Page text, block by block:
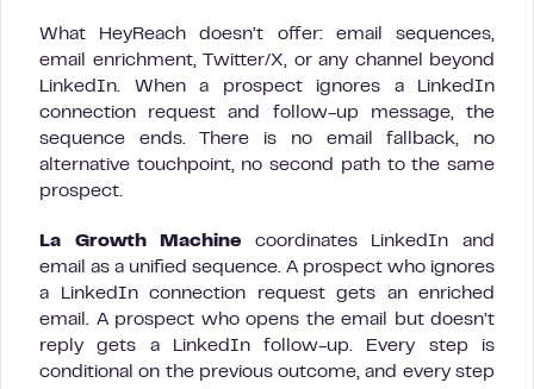
What HeyReach doesn’t offer: email sequences,
email enrichment, Twitter/X, or any channel beyond
LinkedIn. When a prospect ignores a LinkedIn
connection request and follow-up message, the
sequence ends. There is no email fallback, no
alternative touchpoint, no second path to the same
prospect.
La Growth Machine coordinates LinkedIn and
email as a unified sequence. A prospect who ignores
a LinkedIn connection request gets an enriched
email. A prospect who opens the email but doesn’t
reply gets a LinkedIn follow-up. Every step is
conditional on the previous outcome, and every step